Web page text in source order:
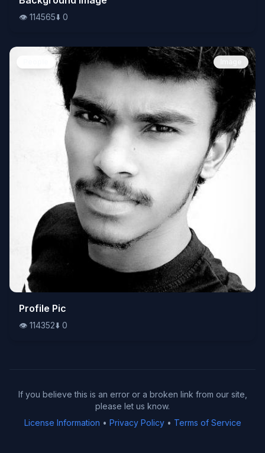
👁️ 114565⬇️ 0
👁️114352⬇️0
Profile Pic
👁️ 114352⬇️ 0
If you believe this is an error or a broken link from our site,
please let us know.
License Information • Privacy Policy• Terms of Service